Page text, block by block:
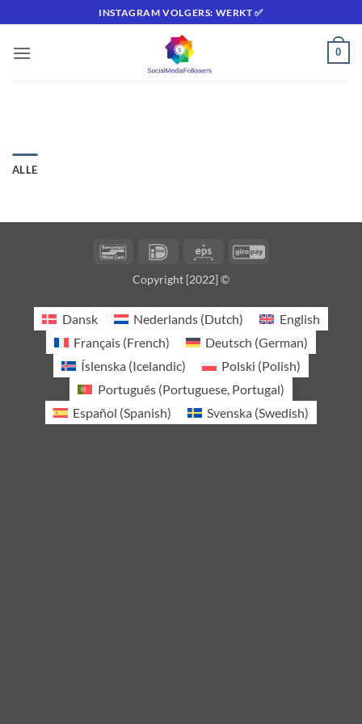
til
indhold
INSTAGRAM VOLGERS: WERKT ✅
0
ALLE
BancontactIDeal Eps GiroPay
Copyright [2022] ©
Dansk Nederlands (Dutch)
English
Français (French) Deutsch (German)
Íslenska (Icelandic) Polski (Polish)
Português(Portuguese, Portugal)
Español (Spanish) Svenska (Swedish)